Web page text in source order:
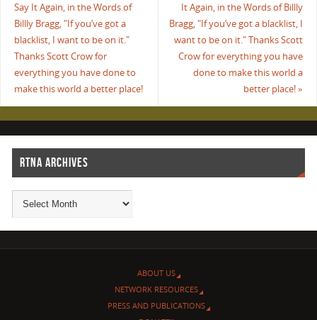
Say It Again, in the Words of
Billly Bragg, "If you’ve got a
blacklist, I want to be on it."
Thanks Scott Crow for
everything you have done to
make this world a better place!
It Again, in the Words of Billly
Bragg, "If you’ve got a blacklist, I
want to be on it." Thanks Scott
Crow for everything you have
done to make this world a
better place!»
RTNA ARCHIVES
ABOUT US
NETWORK RESOURCES
PRESS AND PUBLICATIONS